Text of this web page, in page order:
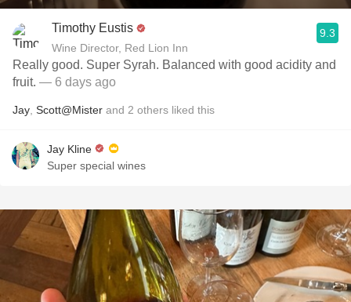
Timothy Eustis
Wine Director, Red Lion Inn
9.3
Really good. Super Syrah. Balanced with good acidity and
fruit. — 6 days ago
Jay Scott@Mister and 2 others liked this
Jay Kline
Super special wines